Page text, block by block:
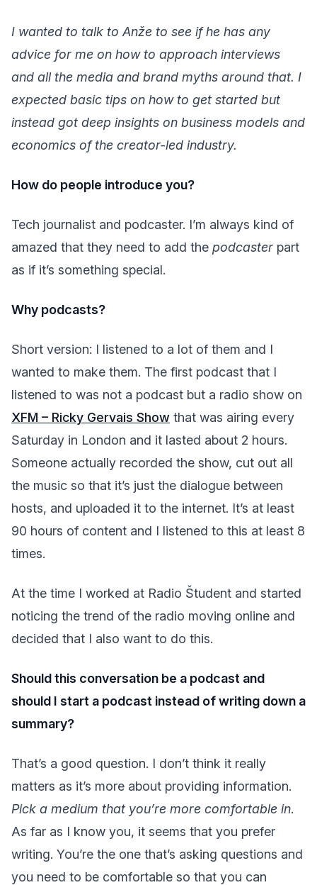
I wanted to talk to Anže to see if he has any
advice for me on how to approach interviews
and all the media and brand myths around that. I
expected basic tips on how to get started but
instead got deep insights on business models and
economics of the creator-led industry.
How do people introduce you?
Tech journalist and podcaster. I’m always kind of
amazed that they need to add the podcaster part
as if it’s something special.
Why podcasts?
Short version: I listened to a lot of them and I
wanted to make them. The first podcast that I
listened to was not a podcast but a radio show on
XFM – Ricky Gervais Show that was airing every
Saturday in London and it lasted about 2 hours.
Someone actually recorded the show, cut out all
the music so that it’s just the dialogue between
hosts, and uploaded it to the internet. It’s at least
90 hours of content and I listened to this at least 8
times.
At the time I worked at Radio Študent and started
noticing the trend of the radio moving online and
decided that I also want to do this.
Should this conversation be a podcast and
should I start a podcast instead of writing down a
summary?
That’s a good question. I don’t think it really
matters as it’s more about providing information.
Pick a medium that you’re more comfortable in.
As far as I know you, it seems that you prefer
writing. You’re the one that’s asking questions and
you need to be comfortable so that you can